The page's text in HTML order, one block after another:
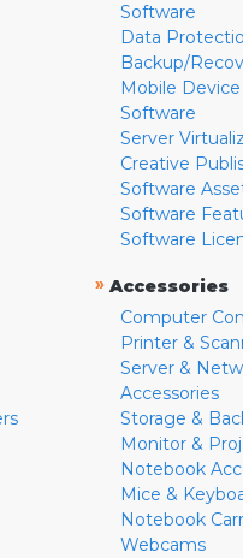
Software
Data
Backup/
Mobile
Software
Server
Creative
Software
Software
Software
» Accessories
Computer
Printer &
Server &
Accessories
Storage &
Monitor &
Notebook
Mice &
Notebook
Webcams